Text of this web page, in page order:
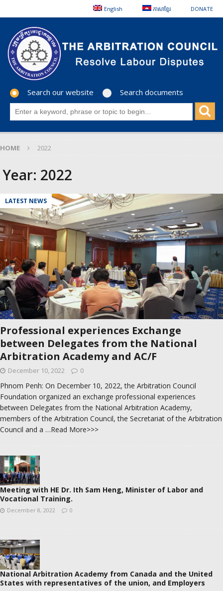
English ភាសាខ្មែរ DONATE
Search our website Search documents
HOME 2022
Year: 2022
LATEST NEWS
Professional experiences Exchange
between Delegates from the National
Arbitration Academy and AC/F
December 10, 2022 0
Phnom Penh: On December 10, 2022, the Arbitration Council
Foundation organized an exchange professional experiences
between Delegates from the National Arbitration Academy,
members of the Arbitration Council, the Secretariat of the Arbitration
Council and a …Read More>>>
Meeting with HE Dr. Ith Sam Heng, Minister of Labor and
Vocational Training.
December 8, 2022 0
National Arbitration Academy from Canada and the United
States with representatives of the union, and Employers